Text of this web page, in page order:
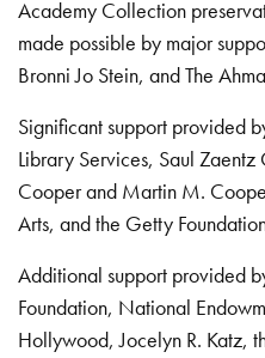
Academy Collection
made possible by major
Bronni Jo Stein, and The
Significant support provided
Library Services, Saul
Cooper and Martin M.
Arts, and the Getty
Additional support provided
Foundation, National
Hollywood, Jocelyn R. Katz,